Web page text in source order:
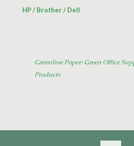
HP/ Brother/ Dell
Greenline Paper: Green Office
Products